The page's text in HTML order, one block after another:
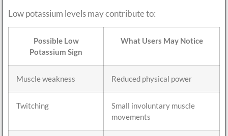
Low potassium levels may contribute to:
Possible Low
Potassium Sign
What Users May Notice
Muscle weakness Reduced physical power
Twitching
Small involuntary muscle
movements